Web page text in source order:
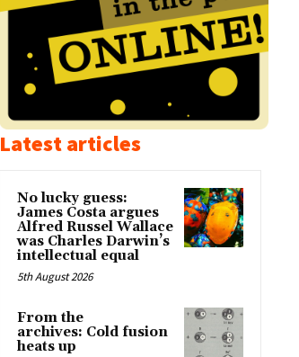
Latest articles
No lucky guess:
James Costa argues
Alfred Russel Wallace
was Charles Darwin’s
intellectual equal
5th August 2026
From the
archives: Cold fusion
heats up